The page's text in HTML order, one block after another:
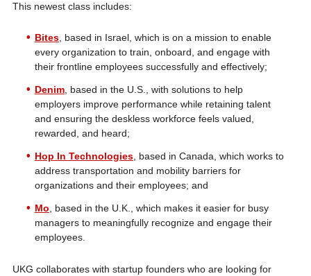
This newest class includes:
Bites, based in Israel, which is on a mission to enable
every organization to train, onboard, and engage with
their frontline employees successfully and effectively;
Denim, based in the U.S., with solutions to help
employers improve performance while retaining talent
and ensuring the deskless workforce feels valued,
rewarded, and heard;
Hop In Technologies, based in Canada, which works to
address transportation and mobility barriers for
organizations and their employees; and
Mo, based in the U.K., which makes it easier for busy
managers to meaningfully recognize and engage their
employees.
UKG collaborates with startup founders who are looking for